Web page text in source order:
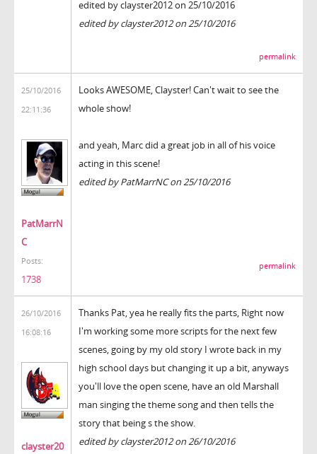
edited by clayster2012 on 25/10/2016
edited by clayster2012 on 25/10/2016
permalink
25/10/2016
22:11:36
PatMarrN
C
Posts:
1738
Looks AWESOME, Clayster! Can't wait to see the
whole show!
and yeah, Marc did a great job in all of his voice
acting in this scene!
edited by PatMarrNC on 25/10/2016
permalink
26/10/2016
16:08:16
clayster20
Thanks Pat, yea he really fits the parts, Right now
I'm working some more scripts for the next few
scenes, going by my old story I wrote back in my
high school days but changing it up a bit, anyways
you'll love the open scene, have an old Marshall
man singing the theme song and then tells the
story that being s the show.
edited by clayster2012 on 26/10/2016